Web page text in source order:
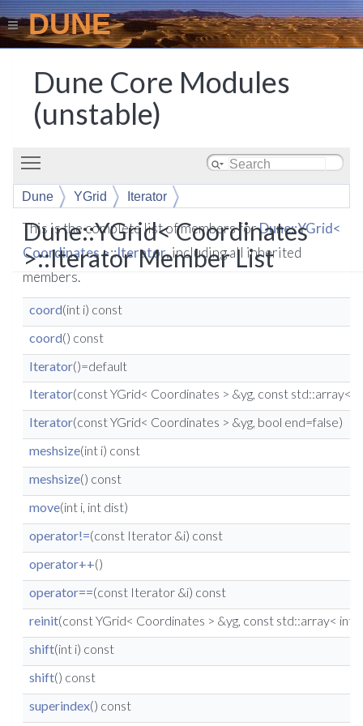
DUNE
Dune Core Modules
(unstable)
Dune YGrid Iterator
Dune::YGrid< Coordinates
>::Iterator Member List
This is the complete list of members forDune::YGrid<
Coordinates >::Iterator, including all inherited
members.
coord(int i) const
coord() const
Iterator()=default
Iterator(const YGrid< Coordinates > &yg, const std::array<
Iterator(const YGrid< Coordinates > &yg, bool end=false)
meshsize(int i) const
meshsize() const
move(int i, int dist)
operator!=(const Iterator &i) const
operator++()
operator==(const Iterator &i) const
reinit(const YGrid< Coordinates > &yg, const std::array< int,
shift(int i) const
shift() const
superindex() const